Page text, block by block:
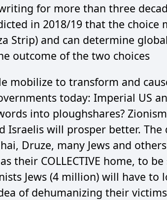
for more than three
in 2018/19 that the choice
Strip) and can determine
outcome of the two choices
mobilize to transform and
today: Imperial US
into ploughshares?
Israelis will prosper better.
Druze, many Jews and
their COLLECTIVE home, to
Jews (4 million) will have
of dehumanizing their